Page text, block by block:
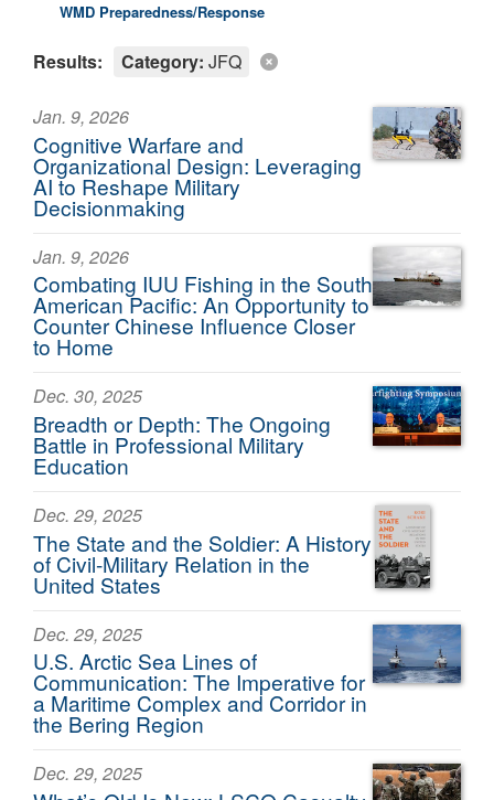
WMD Preparedness/Response
Results: Category: JFQ
Jan. 9, 2026
Cognitive Warfare and
Organizational Design: Leveraging
AI to Reshape Military
Decisionmaking
Jan. 9, 2026
Combating IUU Fishing in the South
American Pacific: An Opportunity to
Counter Chinese Influence Closer
to Home
Dec. 30, 2025
Breadth or Depth: The Ongoing
Battle in Professional Military
Education
Dec. 29, 2025
The State and the Soldier: A History
of Civil-Military Relation in the
United States
Dec. 29, 2025
U.S. Arctic Sea Lines of
Communication: The Imperative for
a Maritime Complex and Corridor in
the Bering Region
Dec. 29, 2025